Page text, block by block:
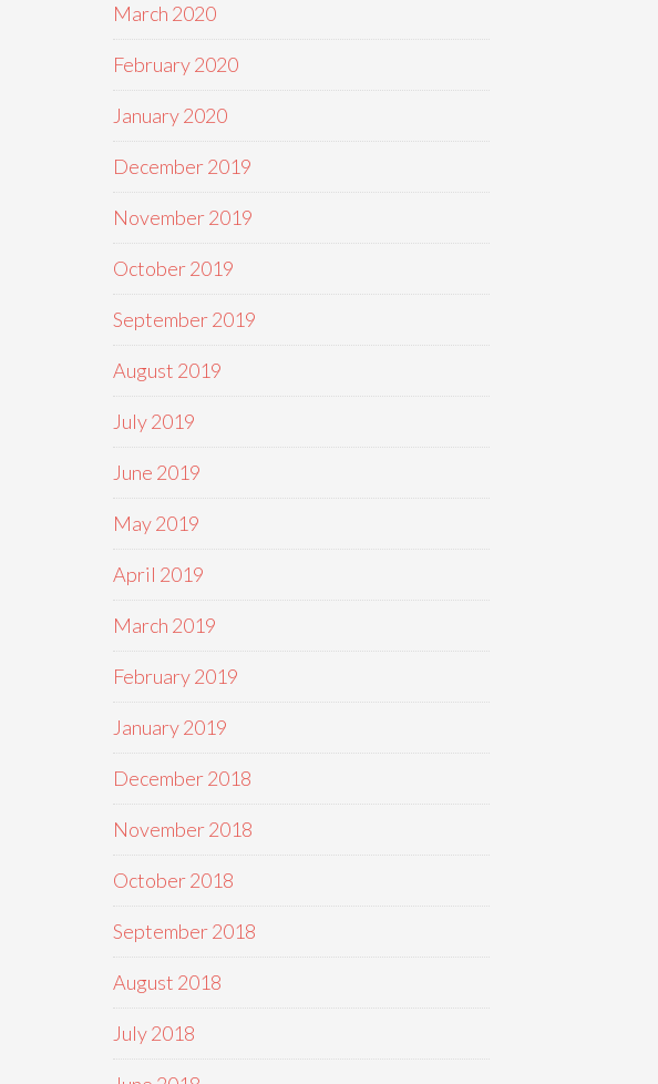
March 2020
February 2020
January 2020
December 2019
November 2019
October 2019
September 2019
August 2019
July 2019
June 2019
May 2019
April 2019
March 2019
February 2019
January 2019
December 2018
November 2018
October 2018
September 2018
August 2018
July 2018